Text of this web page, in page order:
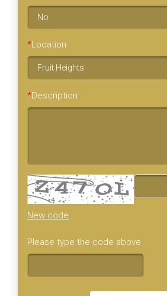
*Location
*Description
New code
Please type the code above